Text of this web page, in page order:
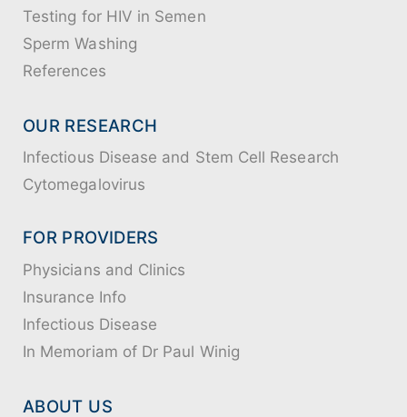
Testing for HIV in Semen
Sperm Washing
References
OUR RESEARCH
Infectious Disease and Stem Cell Research
Cytomegalovirus
FOR PROVIDERS
Physicians and Clinics
Insurance Info
Infectious Disease
In Memoriam of Dr Paul Winig
ABOUT US